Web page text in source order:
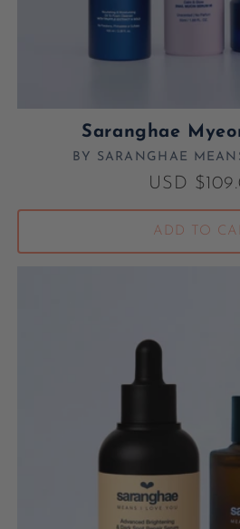
Saranghae
BY SARANGHAE
Regular
USD
ADD TO